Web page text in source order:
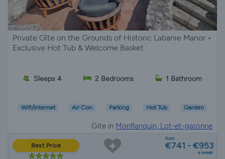
Private Gîte on the Grounds of Historic Labanie Manor •
Exclusive Hot Tub & Welcome Basket
Sleeps 4 2 Bedrooms 1 Bathroom
Wifi/Internet Air Con Parking Hot Tub Garden
Gite in Monflanquin, Lot-et-garonne
Best Price
from
€741 - €953
a week